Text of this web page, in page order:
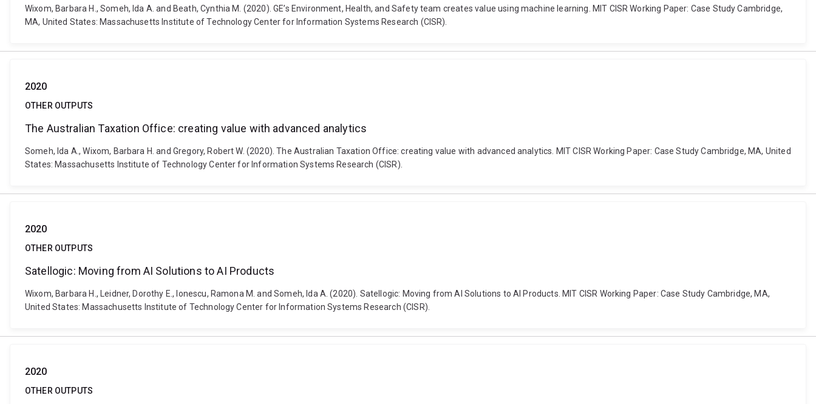
Wixom, Barbara H., Someh, Ida A. and Beath, Cynthia M. (2020). GE’s Environment, Health, and Safety team creates value using machine learning. MIT CISR Working Paper: Case Study Cambridge,
MA, United States: Massachusetts Institute of Technology Center for Information Systems Research (CISR).
2020
OTHER OUTPUTS
The Australian Taxation Office: creating value with advanced analytics
Someh, Ida A., Wixom, Barbara H. and Gregory, Robert W. (2020). The Australian Taxation Office: creating value with advanced analytics. MIT CISR Working Paper: Case Study Cambridge, MA, United
States: Massachusetts Institute of Technology Center for Information Systems Research (CISR).
2020
OTHER OUTPUTS
Satellogic: Moving from AI Solutions to AI Products
Wixom, Barbara H., Leidner, Dorothy E., Ionescu, Ramona M. and Someh, Ida A. (2020). Satellogic: Moving from AI Solutions to AI Products. MIT CISR Working Paper: Case Study Cambridge, MA,
United States: Massachusetts Institute of Technology Center for Information Systems Research (CISR).
2020
OTHER OUTPUTS